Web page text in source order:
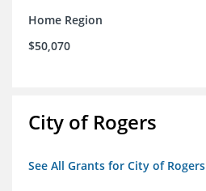
Home Region
$50,070
City of Rogers
See All Grants for City of Rogers